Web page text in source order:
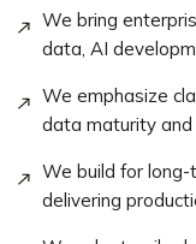
We bring
data, AI
We emphasize
data maturity
We build for
delivering